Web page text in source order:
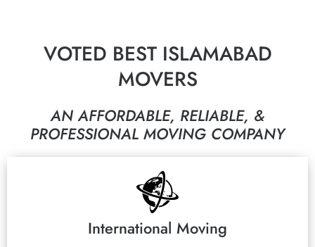
VOTED BEST ISLAMABAD
MOVERS
AN AFFORDABLE, RELIABLE, &
PROFESSIONAL MOVING COMPANY
International Moving